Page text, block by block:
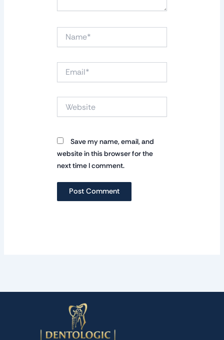
Save my name, email, and
website in this browser for the
next time I comment.